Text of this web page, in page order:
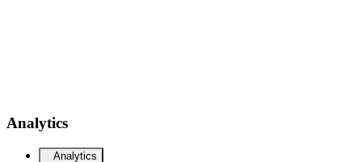
Analytics
Analytics